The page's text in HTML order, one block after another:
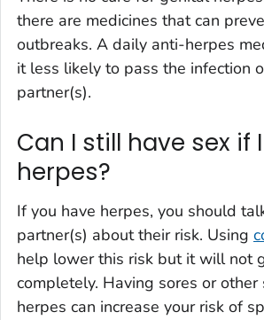
there are medicines that can
outbreaks. A daily anti-herpes
it less likely to pass the infection
partner(s).
Can I still have sex if
herpes?
If you have herpes, you should
partner(s) about their risk. Using
help lower this risk but it will not
completely. Having sores or
herpes can increase your risk of